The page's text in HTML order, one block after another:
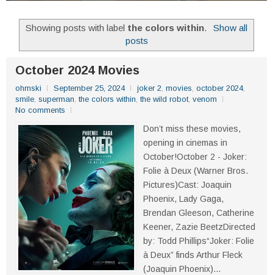
Showing posts with label the colors within.
Show all
posts
October 2024 Movies
ohmski September 25, 2024 joker 2, movies, october 2024,
smile, superman, the colors within, the wild robot, venom
No comments
Don’t miss these movies,
opening in cinemas in
October!October 2 - Joker:
Folie à Deux (Warner Bros.
Pictures)Cast: Joaquin
Phoenix, Lady Gaga,
Brendan Gleeson, Catherine
Keener, Zazie BeetzDirected
by: Todd Phillips“Joker: Folie
à Deux” finds Arthur Fleck
(Joaquin Phoenix)...